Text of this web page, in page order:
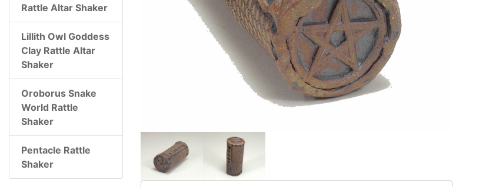
Rattle Altar Shaker
Lillith Owl Goddess
Clay Rattle Altar
Shaker
Oroborus Snake
World Rattle
Shaker
Pentacle Rattle
Shaker